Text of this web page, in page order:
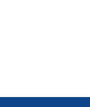
may result
to be